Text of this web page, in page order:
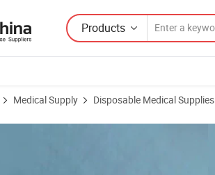
Products
Medical Supply Disposable Medical Supplies
High-Quality Soft Bed Sheet Bed Cover